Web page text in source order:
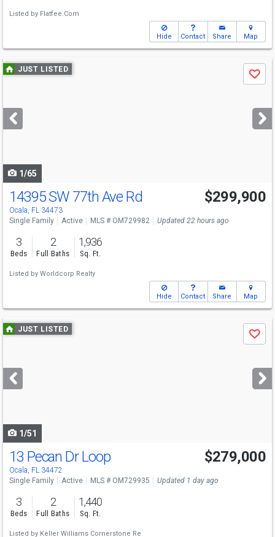
Listed by Flatfee.Com
Hide Contact Share Map
Use
previous
next
buttons
JUST LISTED
Save
1/65
14395 SW 77th Ave Rd
Ocala, FL 34473
$299,900
Single Family Active MLS # OM729982 Updated 22 hours ago
3
Beds
2
Full Baths
1,936
Sq. Ft.
Listed by Worldcorp Realty
Hide Contact Share Map
Use
previous
next
buttons
JUST LISTED
Save
1/51
13 Pecan Dr Loop
Ocala, FL 34472
$279,000
Single Family Active MLS # OM729935 Updated 1 day ago
3
Beds
2
Full Baths
1,440
Sq. Ft.
Listed by Keller Williams Cornerstone Re